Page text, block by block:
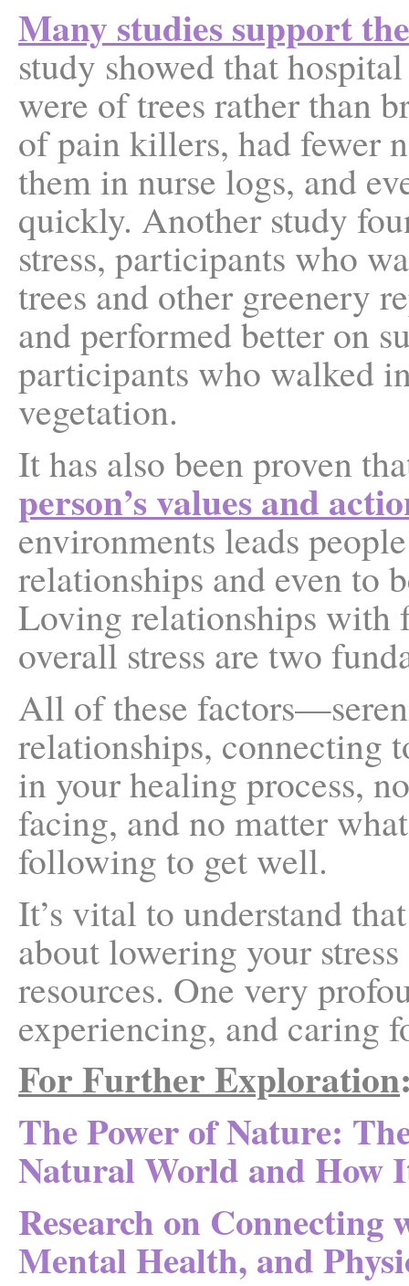
Many studies support
study showed that
were of trees rather than
of pain killers, had fewer
them in nurse logs, and
quickly. Another study
stress, participants who
trees and other greenery
and performed better on
participants who walked
vegetation.
It has also been proven
person’s values and
environments leads
relationships and even to
Loving relationships with
overall stress are two
All of these
relationships,
in your healing process,
facing, and no matter
following to get well.
It’s vital to understand
about lowering your
resources. One very
experiencing, and caring
For Further Exploration
The Power of Nature:
Natural World and How
Research on
Mental Health, and